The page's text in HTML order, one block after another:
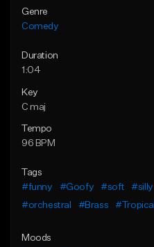
Genre
Comedy
Duration
1:04
Key
C maj
Tempo
96 BPM
Tags
#funny
#Goofy #soft #silly
#orchestral
#Brass #Tropical
Moods